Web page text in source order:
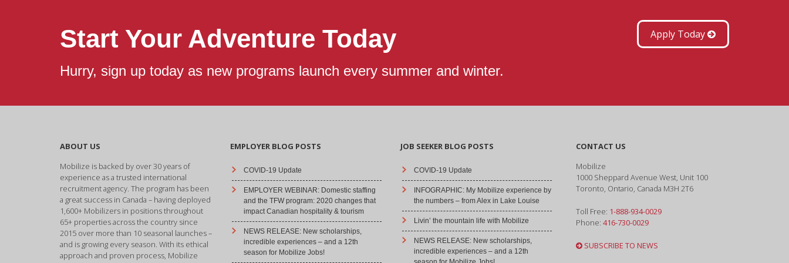
Start Your Adventure Today
Hurry, sign up today as new programs launch every summer and winter.
Apply Today
ABOUT US
Mobilize is backed by over 30 years of
experience as a trusted international
recruitment agency. The program has been
a great success in Canada – having deployed
1,600+ Mobilizers in positions throughout
65+ properties across the country since
2015 over more than 10 seasonal launches –
and is growing every season. With its ethical
approach and proven process, Mobilize
EMPLOYER BLOG POSTS
COVID-19 Update
EMPLOYER WEBINAR: Domestic staffing
and the TFW program: 2020 changes that
impact Canadian hospitality & tourism
NEWS RELEASE: New scholarships,
incredible experiences – and a 12th
season for Mobilize Jobs!
JOB SEEKER BLOG POSTS
COVID-19 Update
INFOGRAPHIC: My Mobilize experience by
the numbers – from Alex in Lake Louise
Livin’ the mountain life with Mobilize
NEWS RELEASE: New scholarships,
incredible experiences – and a 12th
CONTACT US
Mobilize
1000 Sheppard Avenue West, Unit 100
Toronto, Ontario, Canada M3H 2T6
Toll Free: 1-888-934-0029
Phone: 416-730-0029
SUBSCRIBE TO NEWS